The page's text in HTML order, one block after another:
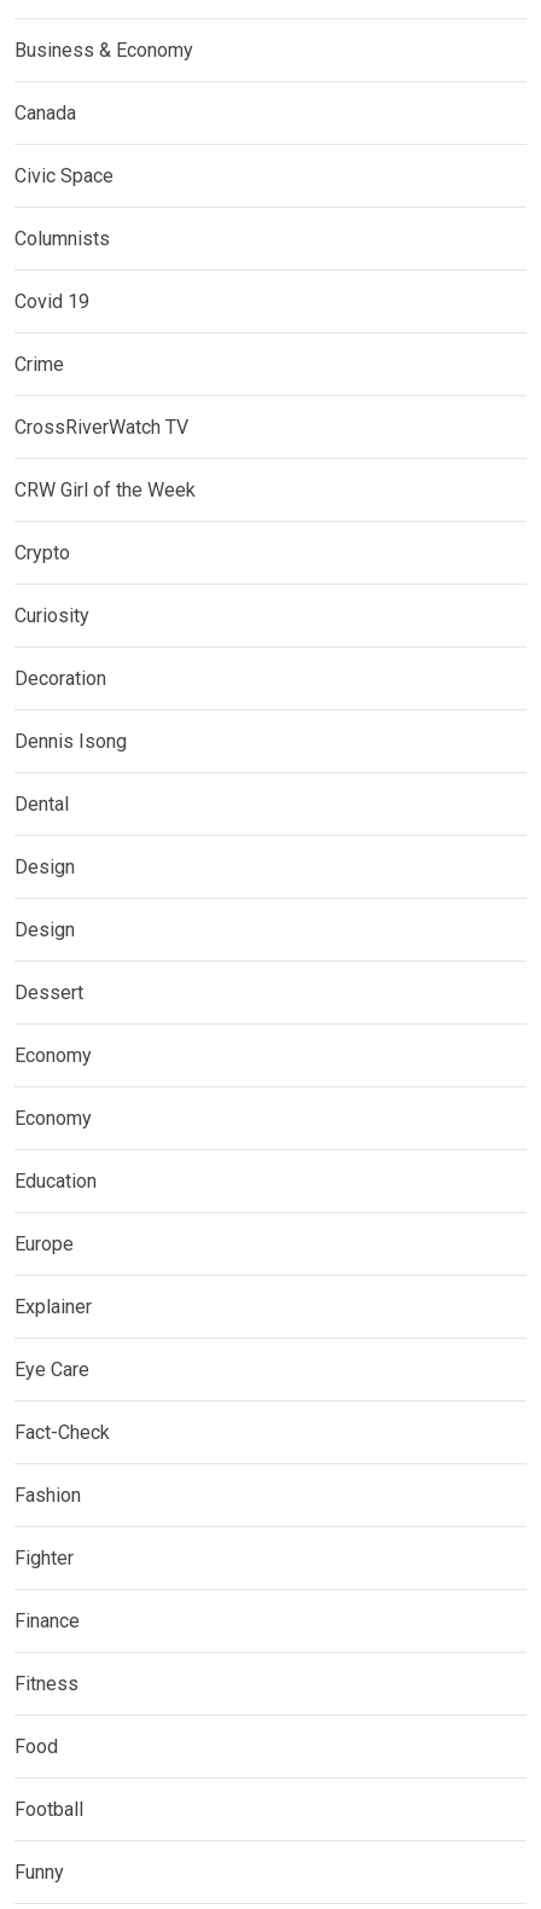
Business & Economy
Canada
Civic Space
Columnists
Covid 19
Crime
CrossRiverWatch TV
CRW Girl of the Week
Crypto
Curiosity
Decoration
Dennis Isong
Dental
Design
Design
Dessert
Economy
Economy
Education
Europe
Explainer
Eye Care
Fact-Check
Fashion
Fighter
Finance
Fitness
Food
Football
Funny